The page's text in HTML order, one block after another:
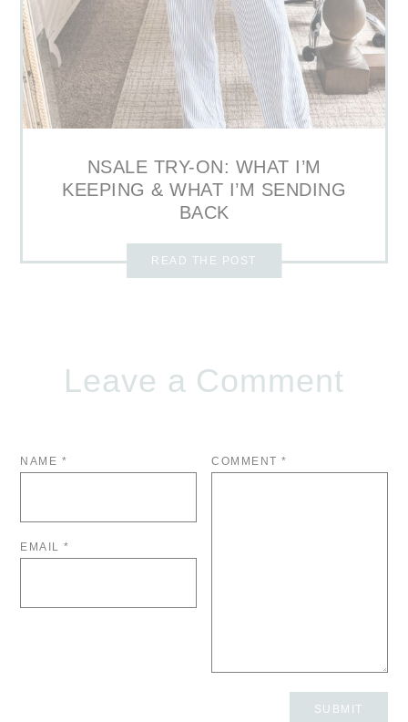
NSALE TRY-ON: WHAT I’M
KEEPING & WHAT I’M SENDING
BACK
READ THE POST
Leave a Comment
COMMENT*
NAME *
EMAIL*